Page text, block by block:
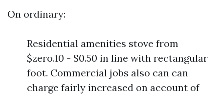
On ordinary:
Residential amenities stove from
$zero.10 - $0.50 in line with rectangular
foot. Commercial jobs also can can
charge fairly increased on account of